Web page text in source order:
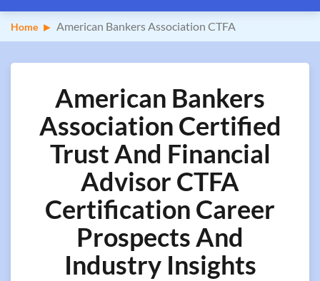
Home American Bankers Association CTFA
American Bankers
Association Certified
Trust And Financial
Advisor CTFA
Certification Career
Prospects And
Industry Insights